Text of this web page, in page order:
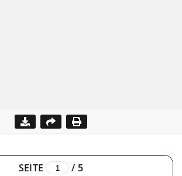
SEITE / 5